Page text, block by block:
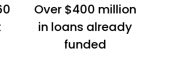
Over $400 million
in loans already
funded